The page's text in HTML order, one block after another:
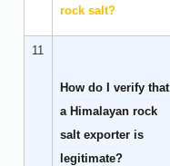
rock salt?
11
How do I verify that
a Himalayan rock
salt exporter is
legitimate?